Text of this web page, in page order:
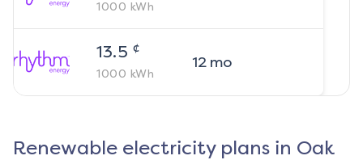
1000 kWh
13.5 ¢
1000 kWh
12mo
Renewable electricity plans in Oak